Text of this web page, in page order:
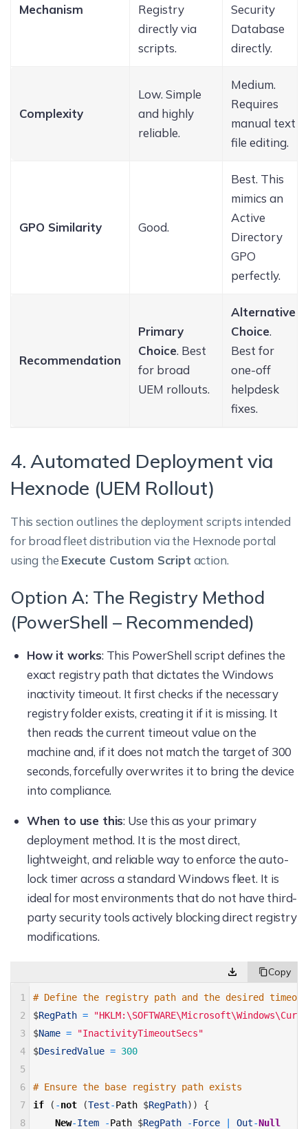
Mechanism
Registry
directly via
scripts.
Security
Database
directly.
Complexity
Low. Simple
and highly
reliable.
Medium.
Requires
manual text
file editing.
GPO Similarity Good.
Best. This
mimics an
Active
Directory
GPO
perfectly.
Recommendation
Primary
Choice. Best
for broad
UEM rollouts.
Alternative
Choice.
Best for
one-off
helpdesk
fixes.
4. Automated Deployment via
Hexnode (UEM Rollout)
This section outlines the deployment scripts intended
for broad fleet distribution via the Hexnode portal
using the Execute Custom Script action.
Option A: The Registry Method
(PowerShell – Recommended)
How it works: This PowerShell script defines the
exact registry path that dictates the Windows
inactivity timeout. It first checks if the necessary
registry folder exists, creating it if it is missing. It
then reads the current timeout value on the
machine and, if it does not match the target of 300
seconds, forcefully overwrites it to bring the device
into compliance.
When to use this: Use this as your primary
deployment method. It is the most direct,
lightweight, and reliable way to enforce the auto-
lock timer across a standard Windows fleet. It is
ideal for most environments that do not have third-
party security tools actively blocking direct registry
modifications.
1
2
3
4
5
6
7
8
# Define the registry path and the desired
$RegPath =
$Name =
"InactivityTimeoutSecs"
$DesiredValue = 300
# Ensure the base registry path exists
if
( -not (Test-Path $RegPath) )
{
New-Item -Path $RegPath -Force Out-Null